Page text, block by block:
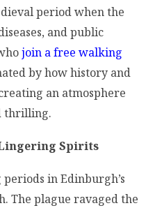
period when the
and public
join a free walking
by how history and
an atmosphere
thrilling.
Spirits
in Edinburgh’s
The plague ravaged the